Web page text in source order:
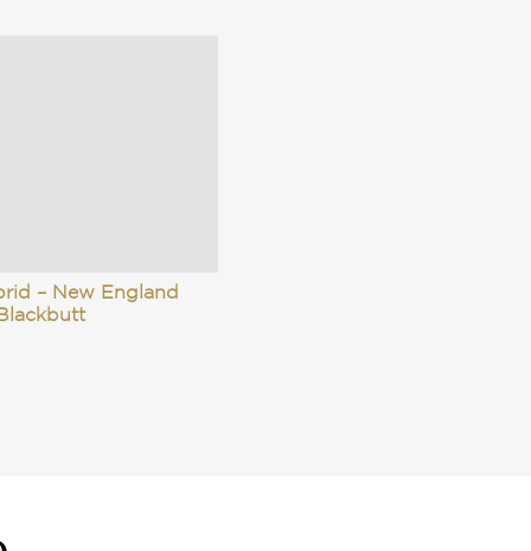
– New England
Blackbutt